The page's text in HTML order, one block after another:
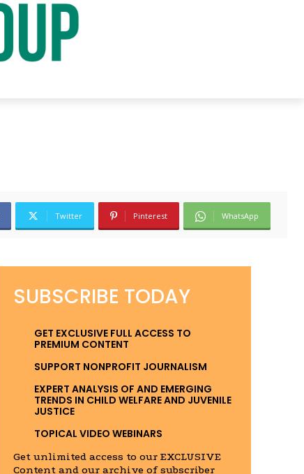
Twitter Pinterest WhatsApp
SUBSCRIBE TODAY
GET EXCLUSIVE FULL ACCESS TO
PREMIUM CONTENT
SUPPORT NONPROFIT JOURNALISM
EXPERT ANALYSIS OF AND EMERGING
TRENDS IN CHILD WELFARE AND JUVENILE
JUSTICE
TOPICAL VIDEO WEBINARS
Get unlimited access to our EXCLUSIVE
Content and our archive of subscriber